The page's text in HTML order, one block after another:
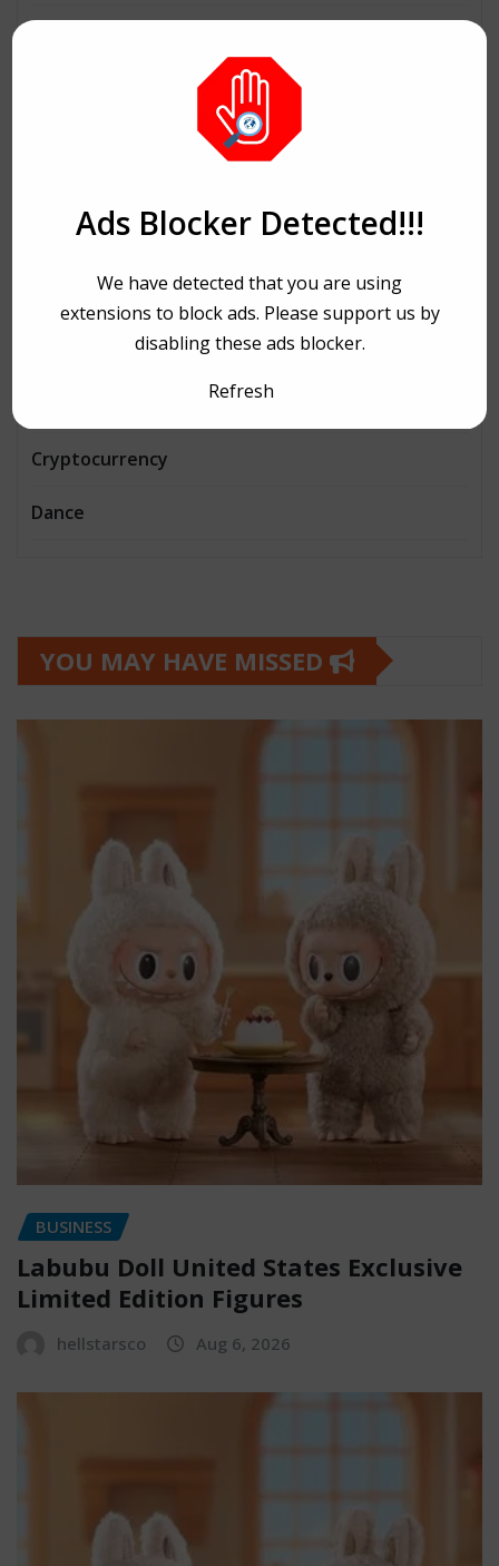
Cryptocurrency
Dance
YOU MAY HAVE MISSED
BUSINESS
Labubu Doll United States Exclusive
Limited Edition Figures
hellstarsco Aug 6, 2026
Ads Blocker Detected!!!
We have detected that you are using
extensions to block ads. Please support us by
disabling these ads blocker.
Refresh